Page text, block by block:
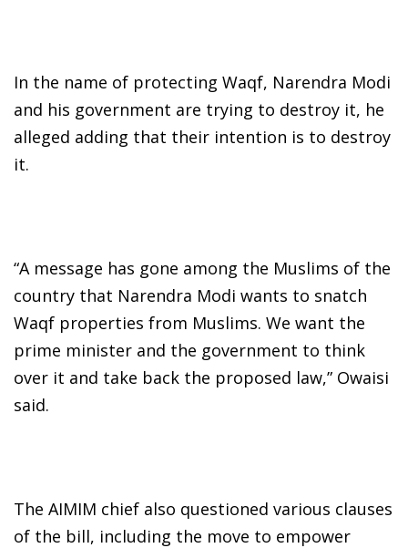
In the name of protecting Waqf, Narendra Modi
and his government are trying to destroy it, he
alleged adding that their intention is to destroy
it.
“A message has gone among the Muslims of the
country that Narendra Modi wants to snatch
Waqf properties from Muslims. We want the
prime minister and the government to think
over it and take back the proposed law,” Owaisi
said.
The AIMIM chief also questioned various clauses
of the bill, including the move to empower